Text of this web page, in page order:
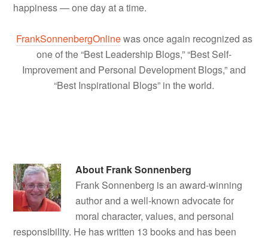
happiness — one day at a time.
FrankSonnenbergOnlinewas once again recognized as
one of the “Best Leadership Blogs,” “Best Self-
Improvement and Personal Development Blogs,” and
“Best Inspirational Blogs” in the world.
About Frank Sonnenberg
Frank Sonnenberg is an award-winning
author and a well-known advocate for
moral character, values, and personal
responsibility. He has written 13 books and has been